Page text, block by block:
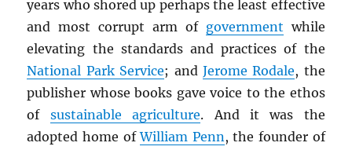
years who shored up perhaps the least effective
and most corrupt arm of government while
elevating the standards and practices of the
National Park Service; and Jerome Rodale, the
publisher whose books gave voice to the ethos
of sustainable agriculture. And it was the
adopted home ofWilliam Penn, the founder of